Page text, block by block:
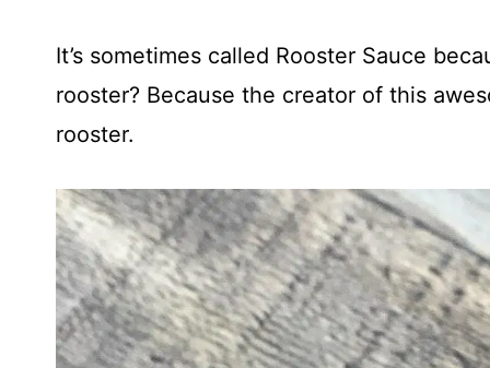
It’s sometimes called Rooster Sauce
rooster? Because the creator of this
rooster.